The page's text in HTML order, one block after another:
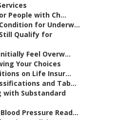
People with Ch...
for Underw...
Qualify for
Feel Overw...
Your Choices
on Life Insur...
and Tab...
with Substandard
Pressure Read...